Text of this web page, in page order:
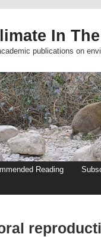
In
publications on
Reading